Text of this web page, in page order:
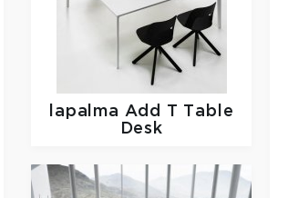
lapalma Add T Table
Desk